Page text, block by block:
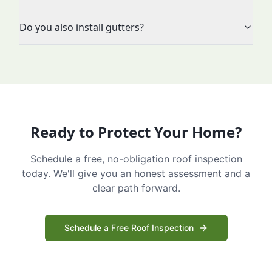
Do you also install gutters?
Ready to Protect Your Home?
Schedule a free, no-obligation roof inspection
today. We'll give you an honest assessment and a
clear path forward.
Schedule a Free Roof Inspection